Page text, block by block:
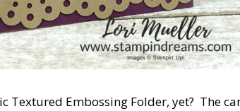
Textured Embossing Folder, yet? The